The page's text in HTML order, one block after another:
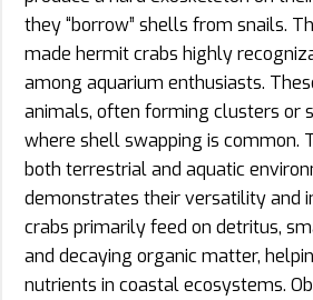
they “borrow” shells from snails.
made hermit crabs highly
among aquarium enthusiasts.
animals, often forming clusters or
where shell swapping is common.
both terrestrial and aquatic
demonstrates their versatility and
crabs primarily feed on detritus,
and decaying organic matter,
nutrients in coastal ecosystems.